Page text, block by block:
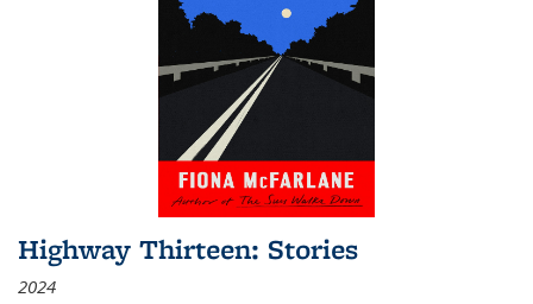
Highway Thirteen: Stories
2024